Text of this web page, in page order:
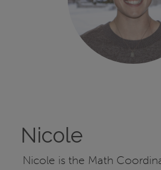
Nicole
Nicole is the Math